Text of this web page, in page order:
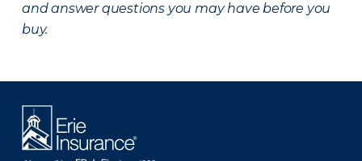
and answer questions you may have before you
buy.